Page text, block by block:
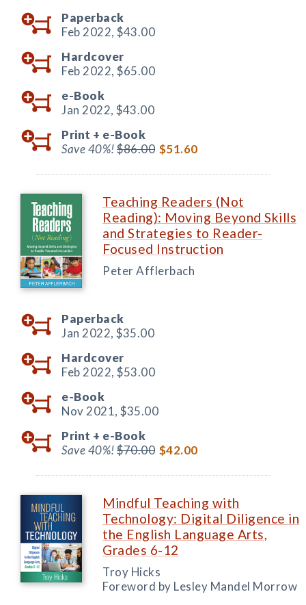
Paperback
Feb 2022, $43.00
Hardcover
Feb 2022, $65.00
e-Book
Jan 2022, $43.00
Print + e-Book
Save 40%!$86.00 $51.60
Teaching Readers (Not
Reading): Moving Beyond Skills
and Strategies to Reader-
Focused Instruction
Peter Afflerbach
Paperback
Jan 2022, $35.00
Hardcover
Feb 2022, $53.00
e-Book
Nov 2021, $35.00
Print + e-Book
Save 40%!$70.00 $42.00
Mindful Teaching with
Technology: Digital Diligence in
the English Language Arts,
Grades 6-12
Troy Hicks
Foreword by Lesley Mandel Morrow